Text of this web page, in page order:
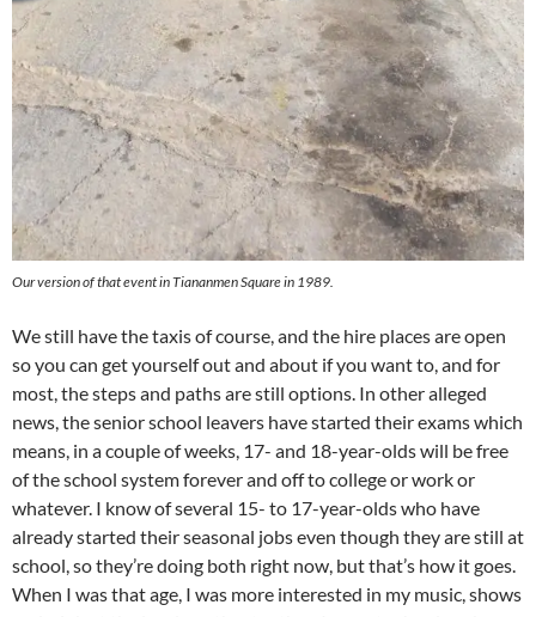
Our version of that event in Tiananmen Square in 1989.
We still have the taxis of course, and the hire places are open
so you can get yourself out and about if you want to, and for
most, the steps and paths are still options. In other alleged
news, the senior school leavers have started their exams which
means, in a couple of weeks, 17- and 18-year-olds will be free
of the school system forever and off to college or work or
whatever. I know of several 15- to 17-year-olds who have
already started their seasonal jobs even though they are still at
school, so they’re doing both right now, but that’s how it goes.
When I was that age, I was more interested in my music, shows